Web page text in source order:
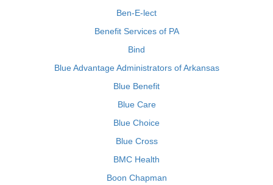
Ben-E-lect
Benefit Services of PA
Bind
Blue Advantage Administrators of Arkansas
Blue Benefit
Blue Care
Blue Choice
Blue Cross
BMC Health
Boon Chapman